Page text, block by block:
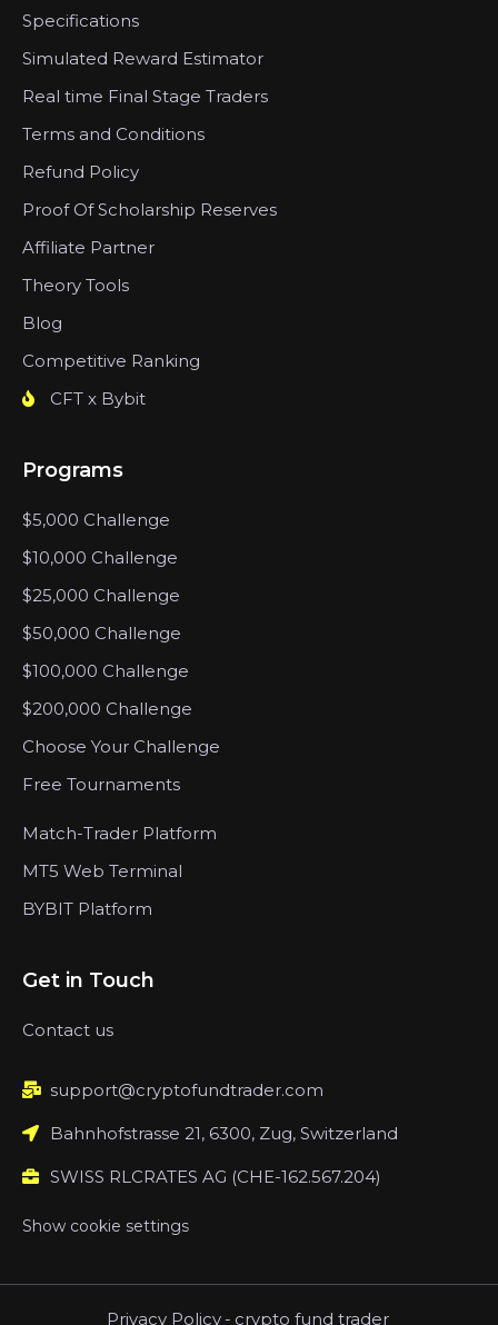
Specifications
Simulated Reward Estimator
Real time Final Stage Traders
Terms and Conditions
Refund Policy
Proof Of Scholarship Reserves
Affiliate Partner
Theory Tools
Blog
Competitive Ranking
CFT x Bybit
Programs
$5,000 Challenge
$10,000 Challenge
$25,000 Challenge
$50,000 Challenge
$100,000 Challenge
$200,000 Challenge
Choose Your Challenge
Free Tournaments
Match-Trader Platform
MT5 Web Terminal
BYBIT Platform
Get in Touch
Contact us
support@cryptofundtrader.com
Bahnhofstrasse 21, 6300, Zug, Switzerland
SWISS RLCRATES AG (CHE-162.567.204)
Show cookie settings
Privacy Policy - crypto fund trader